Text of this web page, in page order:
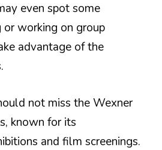
even spot some
working on group
advantage of the
not miss the Wexner
known for its
and film screenings.